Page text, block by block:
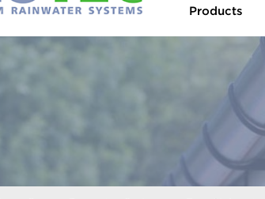
Products